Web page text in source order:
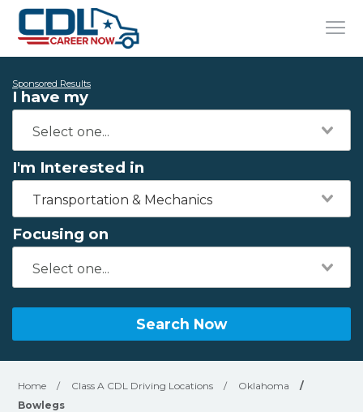
Sponsored Results
I have my
I'm Interested in
Transportation & Mechanics
Focusing on
Search Now
Home / Class A CDL Driving Locations / Oklahoma
/
Bowlegs